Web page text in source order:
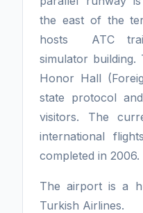
the east of the
hosts ATC
simulator
Honor Hall
state protocol
visitors. The
international
completed in 2006.
The airport is a
Turkish Airlines.